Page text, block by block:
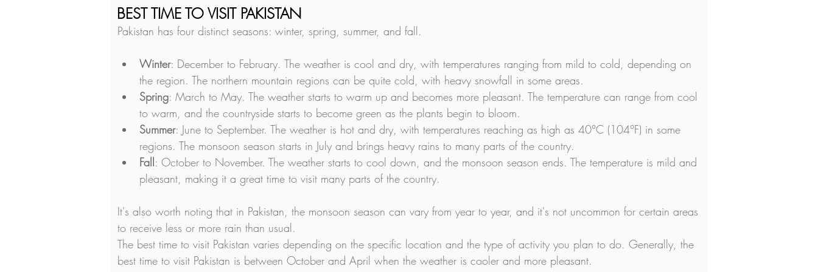
BEST TIME TO VISIT PAKISTAN
Pakistan has four distinct seasons: winter, spring, summer, and fall.
Winter: December to February. The weather is cool and dry, with temperatures ranging from mild to cold, depending on
the region. The northern mountain regions can be quite cold, with heavy snowfall in some areas.
Spring: March to May. The weather starts to warm up and becomes more pleasant. The temperature can range from cool
to warm, and the countryside starts to become green as the plants begin to bloom.
Summer: June to September. The weather is hot and dry, with temperatures reaching as high as 40°C (104°F) in some
regions. The monsoon season starts in July and brings heavy rains to many parts of the country.
Fall: October to November. The weather starts to cool down, and the monsoon season ends. The temperature is mild and
pleasant, making it a great time to visit many parts of the country.
It's also worth noting that in Pakistan, the monsoon season can vary from year to year, and it's not uncommon for certain areas
to receive less or more rain than usual.
The best time to visit Pakistan varies depending on the specific location and the type of activity you plan to do. Generally, the
best time to visit Pakistan is between October and April when the weather is cooler and more pleasant.